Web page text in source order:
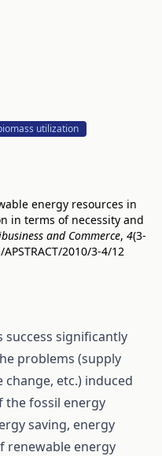
utilization
energy resources in
in terms of necessity and
and Commerce, 4(3-
2010/3-4/12
success significantly
problems (supply
etc.) induced
the fossil energy
saving, energy
renewable energy